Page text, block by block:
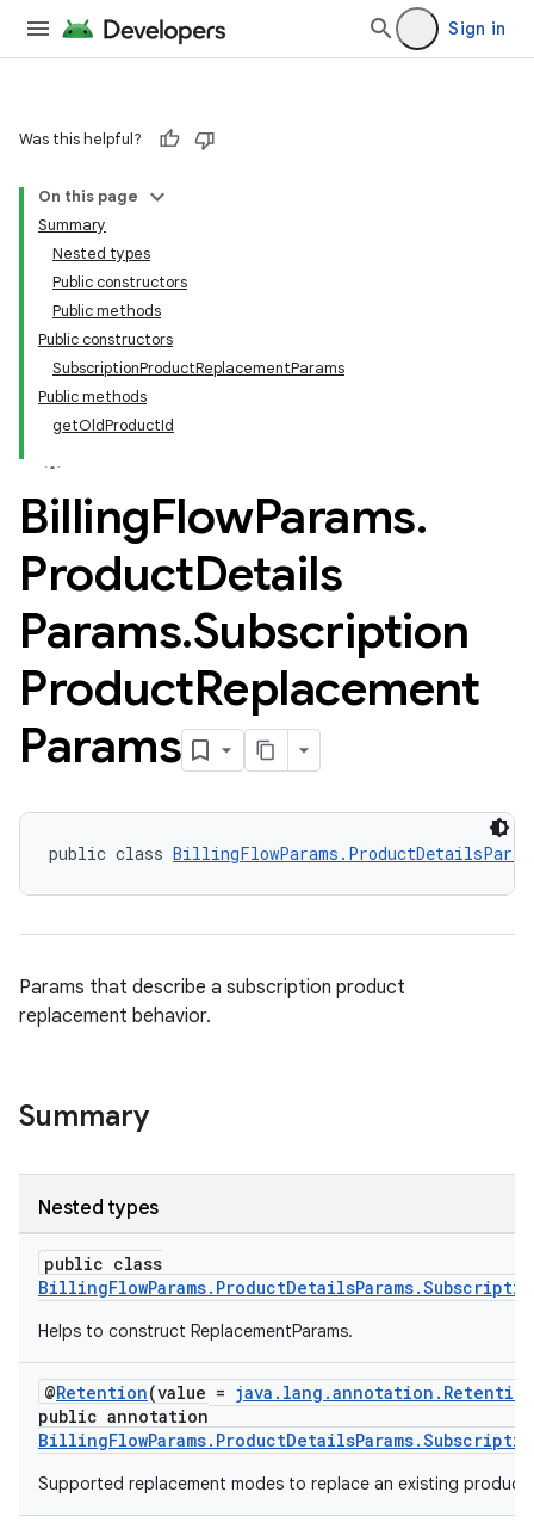
Sign in
Was this helpful?
On this page
Summary
Nested types
Public constructors
Public methods
Public constructors
SubscriptionProductReplacementParams
Public methods
getOldProductId
BillingFlowParams.
ProductDetails
Params.Subscription
ProductReplacement
Params
public class
Params that describe a subscription product
replacement behavior.
Summary
Nested types
public class
Helps to construct ReplacementParams.
@Retention(value =
public annotation
Supported replacement modes to replace an existing product